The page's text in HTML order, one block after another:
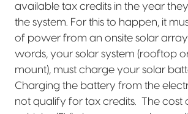
available tax credits in the year
the system. For this to happen, it
of power from an onsite solar
words, your solar system (rooftop
mount), must charge your solar
Charging the battery from the
not qualify for tax credits.
The cost